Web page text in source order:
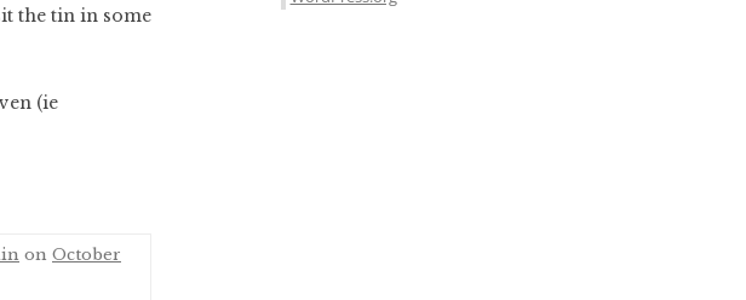
the tin in some
(ie
on October